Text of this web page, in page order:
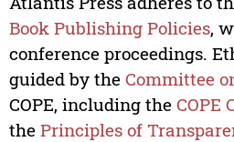
Book Publishing Policies,
conference proceedings.
guided by the Committee
COPE, including the COPE
the Principles of